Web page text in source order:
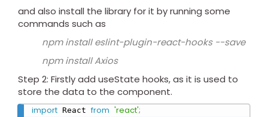
and also install the library for it by running some
commands such as
npm install eslint-plugin-react-hooks --save
npm install Axios
Step 2: Firstly add useState hooks, as it is used to
store the data to the component.
import React from 'react';